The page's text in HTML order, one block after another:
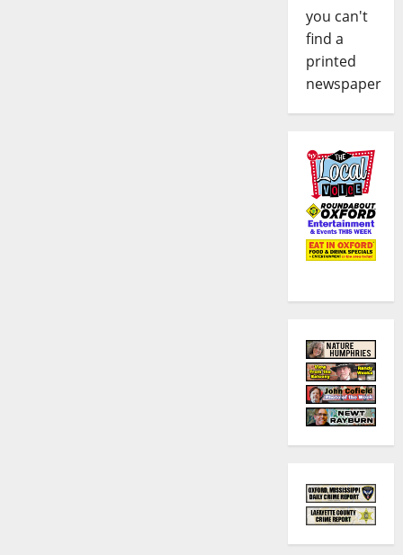
you can't
find a
printed
newspaper